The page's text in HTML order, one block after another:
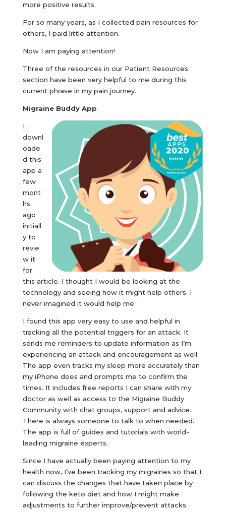
more positive results.
For so many years, as I collected pain resources for
others, I paid little attention.
Now I am paying attention!
Three of the resources in our Patient Resources
section have been very helpful to me during this
current phrase in my pain journey.
Migraine Buddy App
I
downl
oade
d this
app a
few
mont
hs
ago
initiall
y to
revie
w it
for
this article. I thought I would be looking at the
technology and seeing how it might help others. I
never imagined it would help me.
I found this app very easy to use and helpful in
tracking all the potential triggers for an attack. It
sends me reminders to update information as I’m
experiencing an attack and encouragement as well.
The app even tracks my sleep more accurately than
my iPhone does and prompts me to confirm the
times. It includes free reports I can share with my
doctor as well as access to the Migraine Buddy
Community with chat groups, support and advice.
There is always someone to talk to when needed.
The app is full of guides and tutorials with world-
leading migraine experts.
Since I have actually been paying attention to my
health now, I’ve been tracking my migraines so that I
can discuss the changes that have taken place by
following the keto diet and how I might make
adjustments to further improve/prevent attacks.